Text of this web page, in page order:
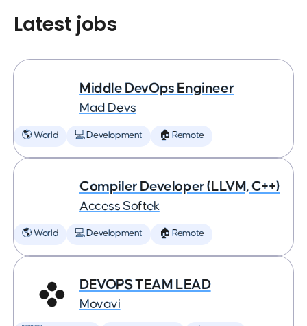
Latest jobs
Middle DevOps Engineer
Mad Devs
🌎 World 💻 Development 🏠 Remote
Compiler Developer (LLVM, C++)
Access Softek
🌎 World 💻 Development 🏠 Remote
DEVOPS TEAM LEAD
Movavi